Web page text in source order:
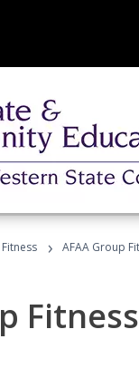
Fitness › AFAA Group